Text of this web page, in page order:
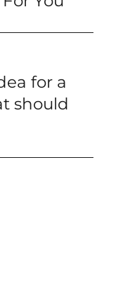
for a
should